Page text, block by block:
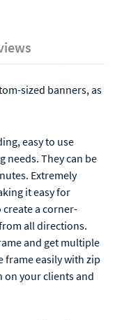
sized banners, as
easy to use
They can be
Extremely
it easy for
a corner-
all directions.
and get multiple
frame easily with zip
on your clients and